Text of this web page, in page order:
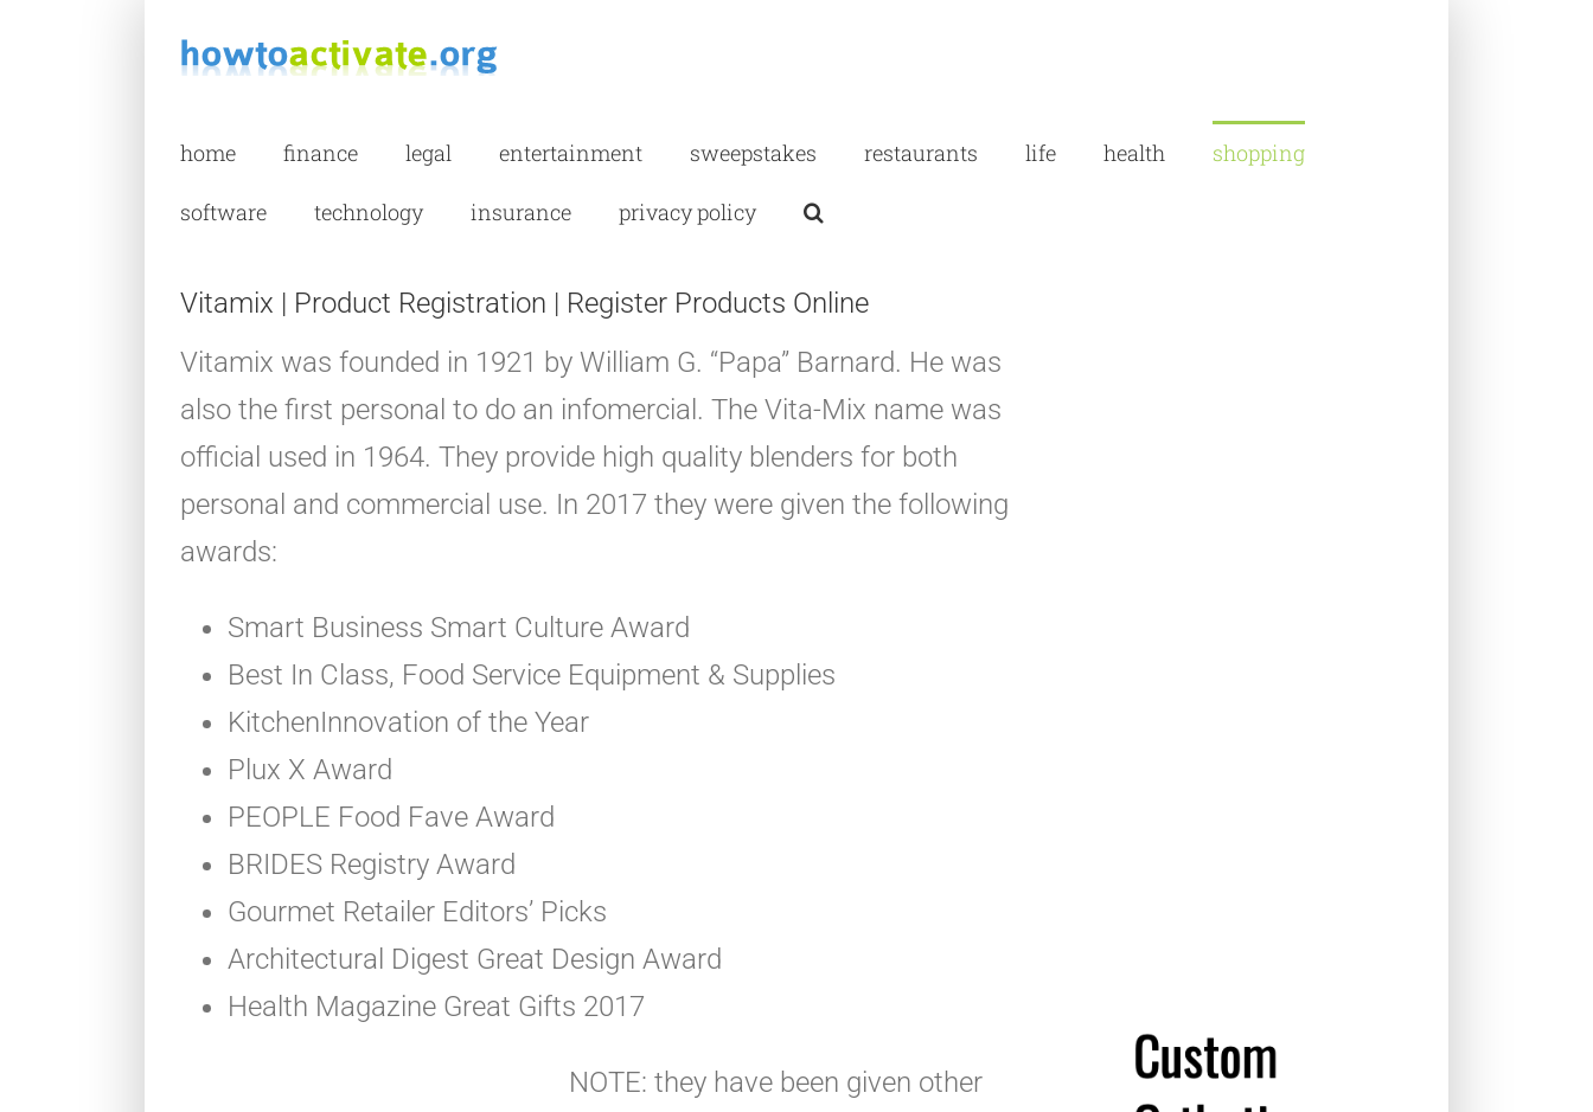
home finance legal entertainment sweepstakes restaurants life health shopping
software technology insurance privacy policy
Vitamix | Product Registration | Register Products Online
Vitamix was founded in 1921 by William G. “Papa” Barnard. He was
also the first personal to do an infomercial. The Vita-Mix name was
official used in 1964. They provide high quality blenders for both
personal and commercial use. In 2017 they were given the following
awards:
Smart Business Smart Culture Award
Best In Class, Food Service Equipment & Supplies
KitchenInnovation of the Year
Plux X Award
PEOPLE Food Fave Award
BRIDES Registry Award
Gourmet Retailer Editors’ Picks
Architectural Digest Great Design Award
Health Magazine Great Gifts 2017
NOTE: they have been given other